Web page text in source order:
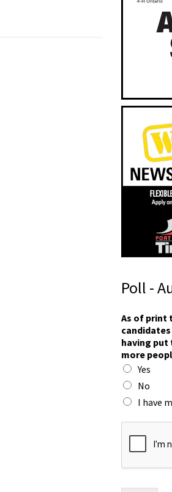
Poll -
As of print
having put
more
Yes
No
I have
t
o